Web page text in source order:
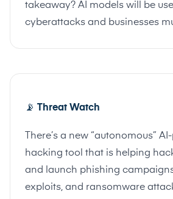
takeaway? AI models will be
cyberattacks and businesses
📡 Threat Watch
There’s a new “autonomous”
hacking tool that is helping
and launch phishing
exploits, and ransomware